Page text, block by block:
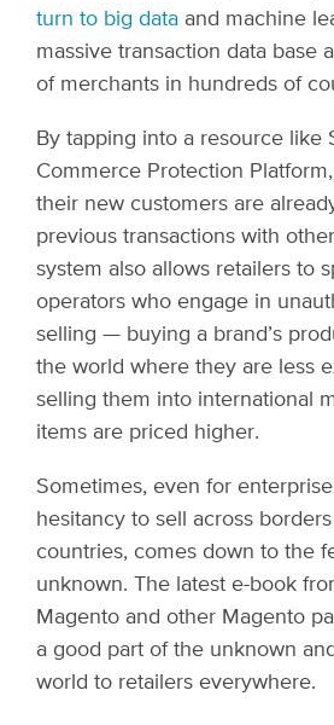
turn to big data and machine
massive transaction data base
of merchants in hundreds of
By tapping into a resource like
Commerce Protection
their new customers are
previous transactions with
system also allows retailers to
operators who engage in
selling — buying a brand’s
the world where they are less
selling them into international
items are priced higher.
Sometimes, even for
hesitancy to sell across
countries, comes down to the
unknown. The latest e-book
Magento and other Magento
a good part of the unknown
world to retailers everywhere.